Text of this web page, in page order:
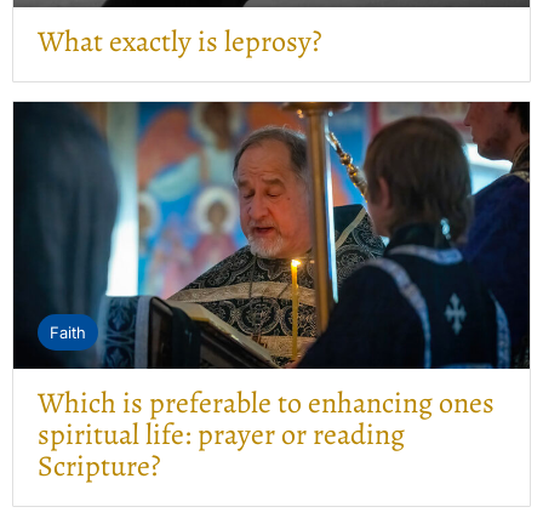
What exactly is leprosy?
Faith
Which is preferable to enhancing ones
spiritual life: prayer or reading
Scripture?